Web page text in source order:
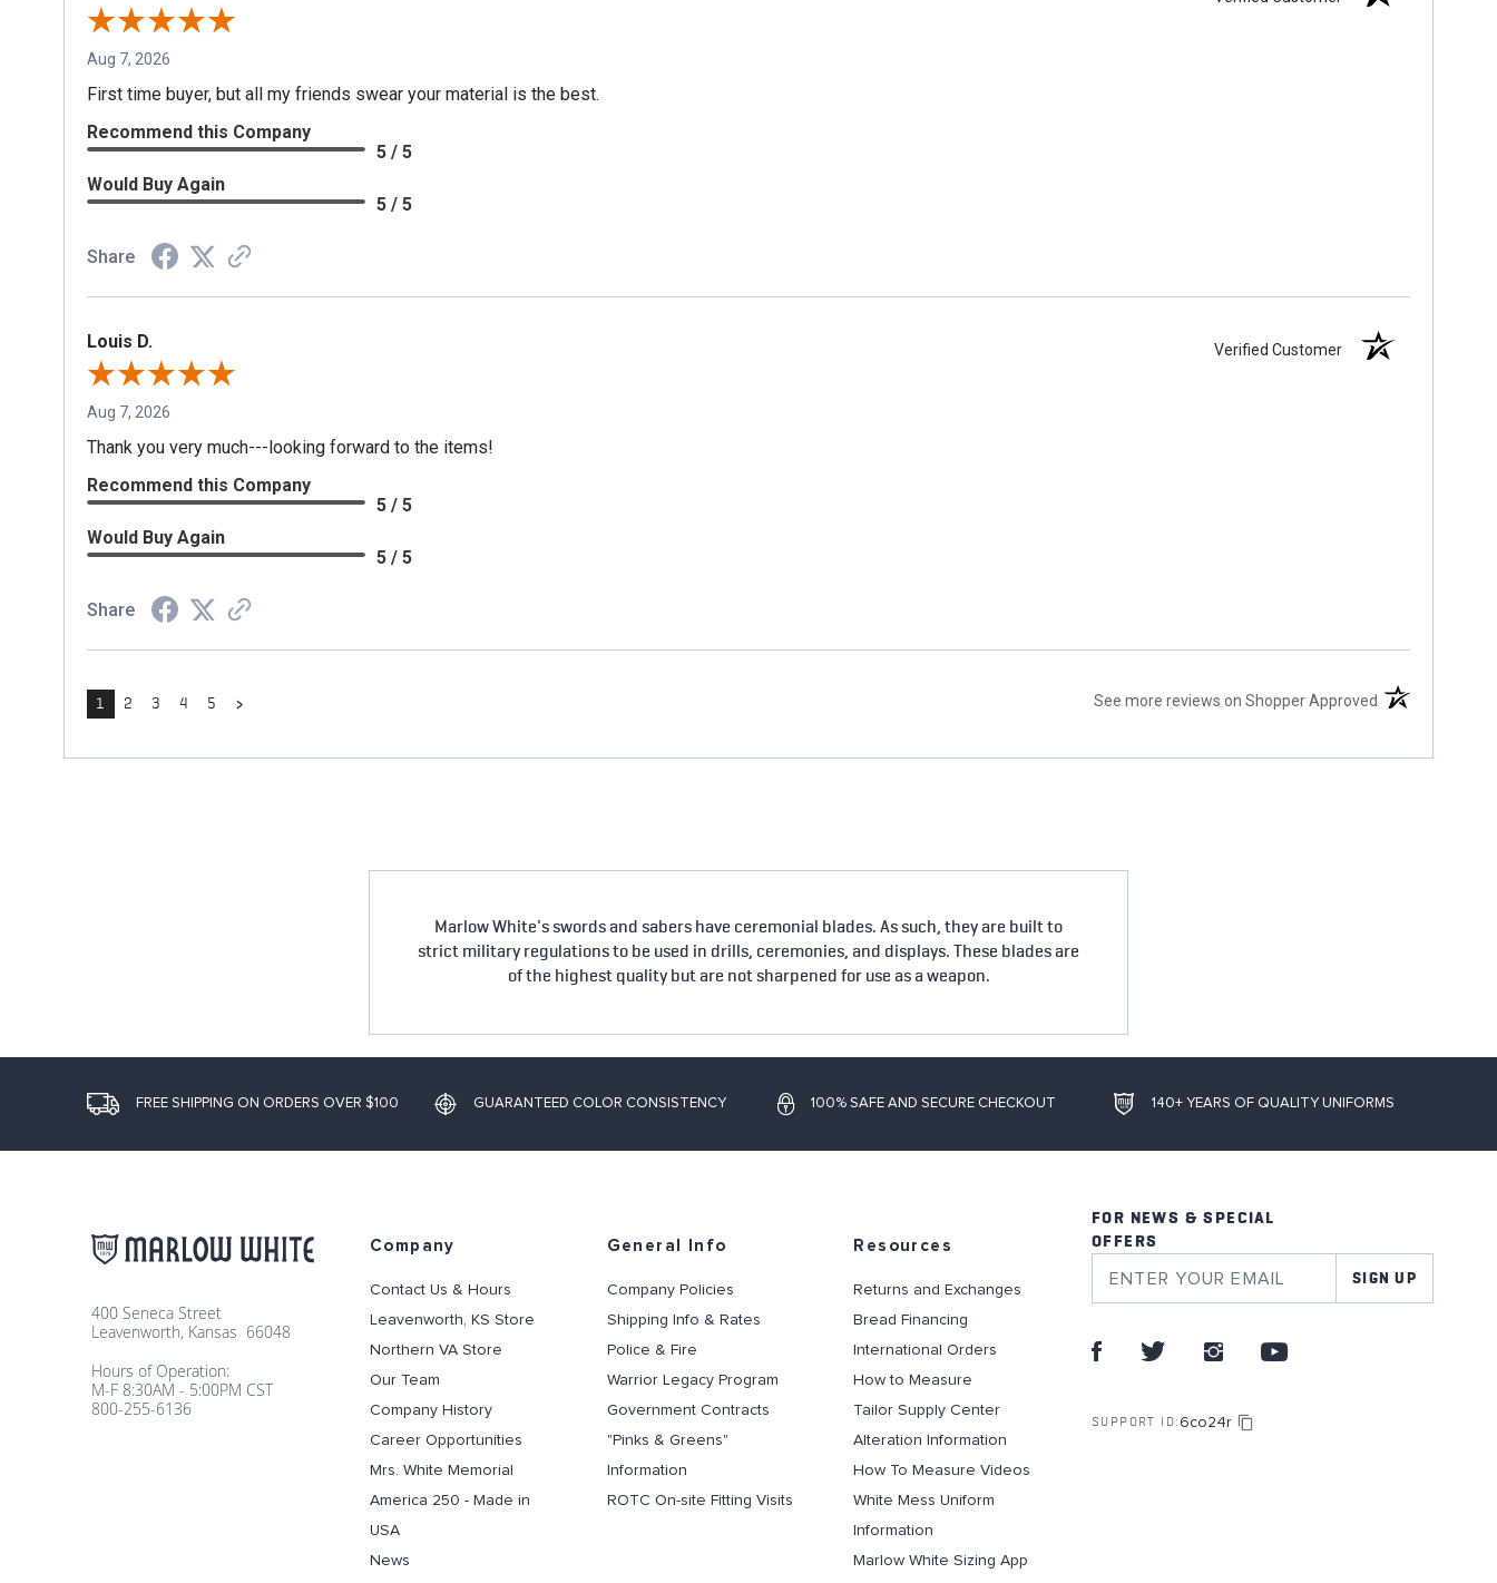
Aug 7, 2026
First time buyer, but all my friends swear your material is the best.
Recommend this Company
5 / 5
Would Buy Again
5 / 5
Share
Louis D. Verified Customer
Aug 7, 2026
Thank you very much---looking forward to the items!
Recommend this Company
5 / 5
Would Buy Again
5 / 5
Share
1 2 3 4 5 › See more reviews on Shopper Approved (opens in a new
Marlow White's swords and sabers have ceremonial blades. As such, they are built to
strict military regulations to be used in drills, ceremonies, and displays. These blades are
of the highest quality but are not sharpened for use as a weapon.
FREE SHIPPING ON ORDERS OVER $100 GUARANTEED COLOR CONSISTENCY 100% SAFE AND SECURE CHECKOUT 140+ YEARS OF QUALITY UNIFORMS
FOR NEWS & SPECIAL
OFFERS
SIGN UP
SUPPORT ID: 6co24r
400 Seneca Street
Leavenworth, Kansas 66048
Hours of Operation:
M-F 8:30AM - 5:00PM CST
800-255-6136
Company
Contact Us & Hours
Leavenworth, KS Store
Northern VA Store
Our Team
Company History
Career Opportunities
Mrs. White Memorial
America 250 - Made in
USA
News
General Info
Company Policies
Shipping Info & Rates
Police & Fire
Warrior Legacy Program
Government Contracts
"Pinks & Greens"
Information
ROTC On-site Fitting Visits
Resources
Returns and Exchanges
Bread Financing
International Orders
How to Measure
Tailor Supply Center
Alteration Information
How To Measure Videos
White Mess Uniform
Information
Marlow White Sizing App